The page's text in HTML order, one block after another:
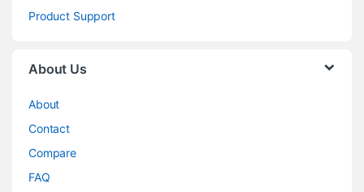
Product Support
About Us
About
Contact
Compare
FAQ